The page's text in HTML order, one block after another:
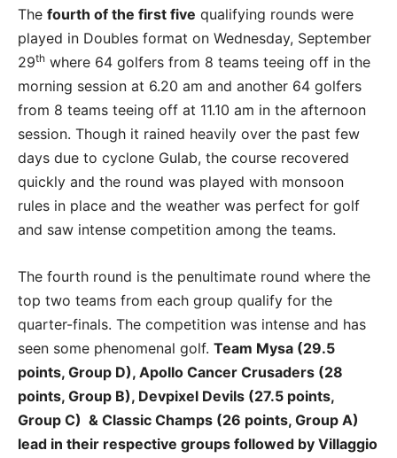
The fourth of the first five qualifying rounds were
played in Doubles format on Wednesday, September
29th where 64 golfers from 8 teams teeing off in the
morning session at 6.20 am and another 64 golfers
from 8 teams teeing off at 11.10 am in the afternoon
session. Though it rained heavily over the past few
days due to cyclone Gulab, the course recovered
quickly and the round was played with monsoon
rules in place and the weather was perfect for golf
and saw intense competition among the teams.
The fourth round is the penultimate round where the
top two teams from each group qualify for the
quarter-finals. The competition was intense and has
seen some phenomenal golf. Team Mysa (29.5
points, Group D), Apollo Cancer Crusaders (28
points, Group B), Devpixel Devils (27.5 points,
Group C) & Classic Champs (26 points, Group A)
lead in their respective groups followed by Villaggio